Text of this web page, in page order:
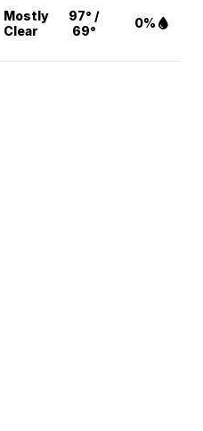
Mostly
Clear
97° /
69°
0%